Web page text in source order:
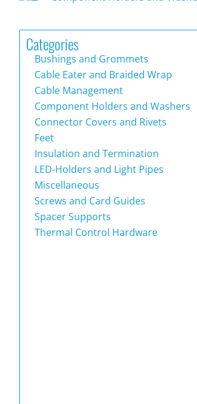
Categories
Bushings and Grommets
Cable Eater and Braided Wrap
Cable Management
Component Holders and Washers
Connector Covers and Rivets
Feet
Insulation and Termination
LED-Holders and Light Pipes
Miscellaneous
Screws and Card Guides
Spacer Supports
Thermal Control Hardware